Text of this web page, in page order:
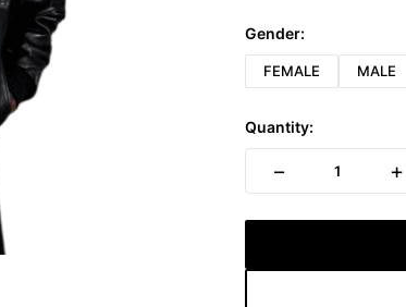
Gender:
FEMALE MALE
Quantity:
− 1 +